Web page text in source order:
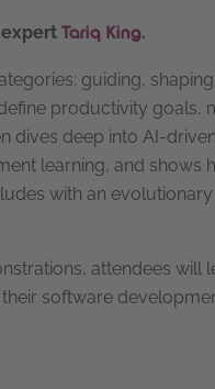
Tariq King.
guiding,
productivity goals,
dives deep into AI-
learning, and shows
with an
attendees will
software